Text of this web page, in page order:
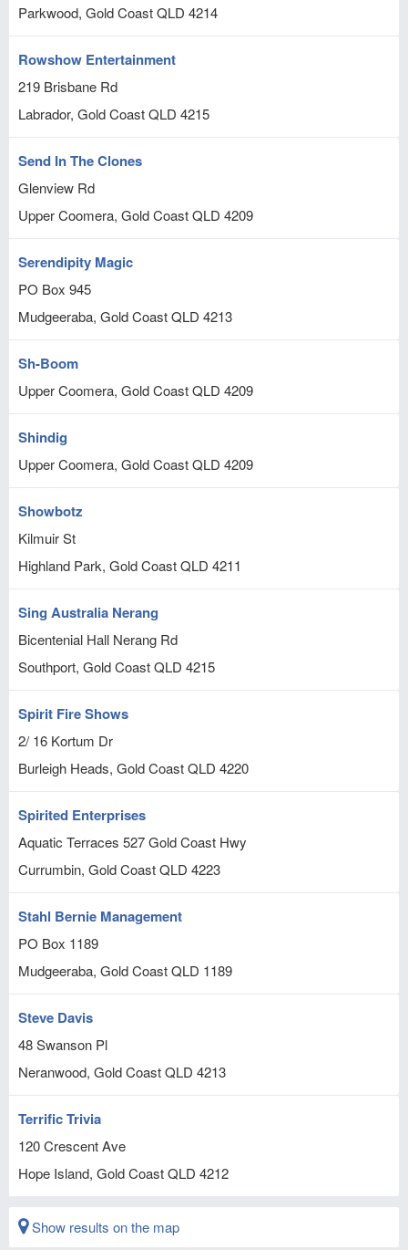
Parkwood, Gold CoastQLD 4214
Rowshow Entertainment
219 Brisbane Rd
Labrador, Gold CoastQLD 4215
Send In The Clones
Glenview Rd
Upper Coomera, Gold CoastQLD 4209
Serendipity Magic
PO Box 945
Mudgeeraba, Gold CoastQLD 4213
Sh-Boom
Upper Coomera, Gold CoastQLD 4209
Shindig
Upper Coomera, Gold CoastQLD 4209
Showbotz
Kilmuir St
Highland Park, Gold CoastQLD 4211
Sing Australia Nerang
Bicentenial Hall Nerang Rd
Southport, Gold CoastQLD 4215
Spirit Fire Shows
2/ 16 Kortum Dr
Burleigh Heads, Gold CoastQLD 4220
Spirited Enterprises
Aquatic Terraces 527 Gold Coast Hwy
Currumbin, Gold CoastQLD 4223
Stahl Bernie Management
PO Box 1189
Mudgeeraba, Gold CoastQLD 1189
Steve Davis
48 Swanson Pl
Neranwood, Gold CoastQLD 4213
Terrific Trivia
120 Crescent Ave
Hope Island, Gold CoastQLD 4212
Show results on the map